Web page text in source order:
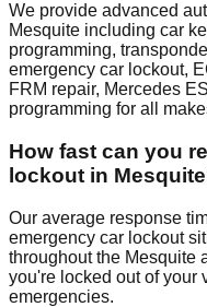
We provide advanced
Mesquite including car
programming,
emergency car lockout,
FRM repair, Mercedes
programming for all
How fast can you
lockout in
Our average response
emergency car lockout
throughout the Mesquite
you're locked out of your
emergencies.